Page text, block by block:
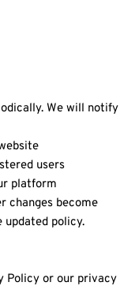
We will notify
users
platform
changes become
policy.
Policy or our privacy